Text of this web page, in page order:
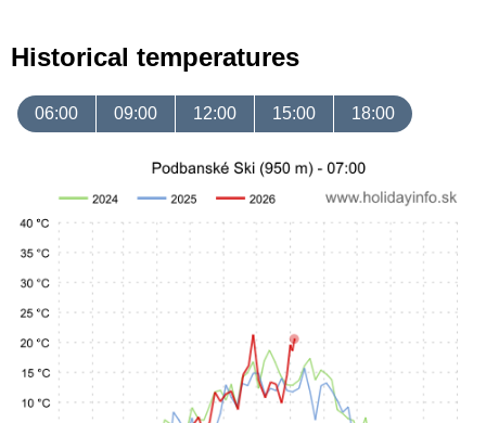
Historical temperatures
06:00 09:00 12:00 15:00 18:00